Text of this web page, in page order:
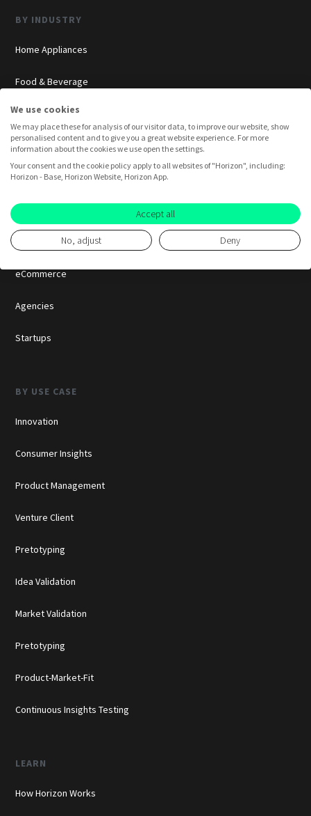
BY INDUSTRY
Home Appliances
Food & Beverage
Cosmetics
Insurance
Overview
Consumer Insights
Innovation Labs
eCommerce
Agencies
Startups
BY USE CASE
Innovation
Consumer Insights
Product Management
Venture Client
Pretotyping
Idea Validation
Market Validation
Pretotyping
Product-Market-Fit
Continuous Insights Testing
LEARN
How Horizon Works
We use cookies
We may place these for analysis of our visitor data, to improve our website, show
personalised content and to give you a great website experience. For more
information about the cookies we use open the settings.
Your consent and the cookie policy apply to all websites of "Horizon", including:
Horizon - Base, Horizon Website, Horizon App.
Accept all
No, adjust Deny